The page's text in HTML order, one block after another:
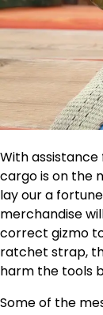
With
cargo is on the
lay our a
merchandise
correct gizmo
ratchet strap,
harm the tools
Some of the